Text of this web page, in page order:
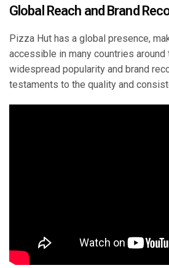
Global Reach and Brand
Pizza Hut has a global presence,
accessible in many countries around
widespread popularity and brand
testaments to the quality and